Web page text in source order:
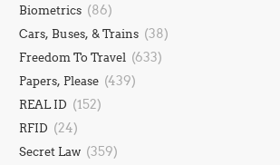
Biometrics (86)
Cars, Buses, & Trains (38)
Freedom To Travel (633)
Papers, Please (439)
REAL ID (152)
RFID (24)
Secret Law (359)